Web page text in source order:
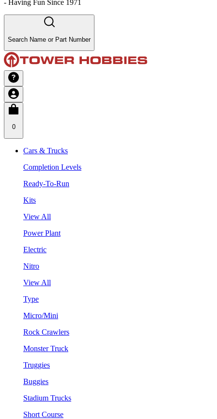
- Having Fun Since 1971
Search Name or Part Number
0
Cars & Trucks
Completion Levels
Ready-To-Run
Kits
View All
Power Plant
Electric
Nitro
View All
Type
Micro/Mini
Rock Crawlers
Monster Truck
Truggies
Buggies
Stadium Trucks
Short Course